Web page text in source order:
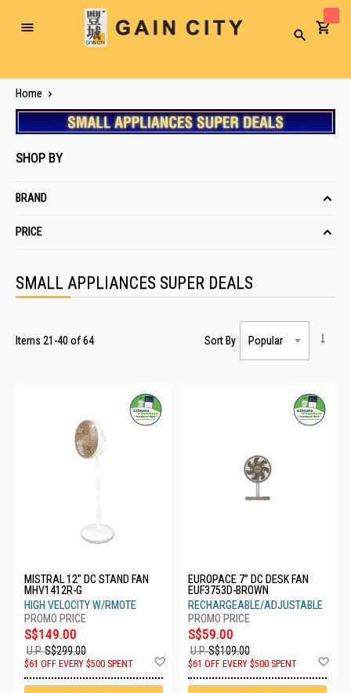
Toggle
Search
Home
SMALL APPLIANCES SUPER DEALS
Items 21 -40 of64 Sort By
MISTRAL 12" DC STAND FAN
MHV1412R-G
HIGH VELOCITY W/RMOTE
S$149.00
U.P.S$299.00
$61 OFF EVERY $500 SPENT
Wish
EUROPACE 7” DC DESK FAN
EUF3753D-BROWN
RECHARGEABLE/ADJUSTABLE
S$59.00
U.P.S$109.00
$61 OFF EVERY $500 SPENT
SHOP BY
BRAND
PRICE